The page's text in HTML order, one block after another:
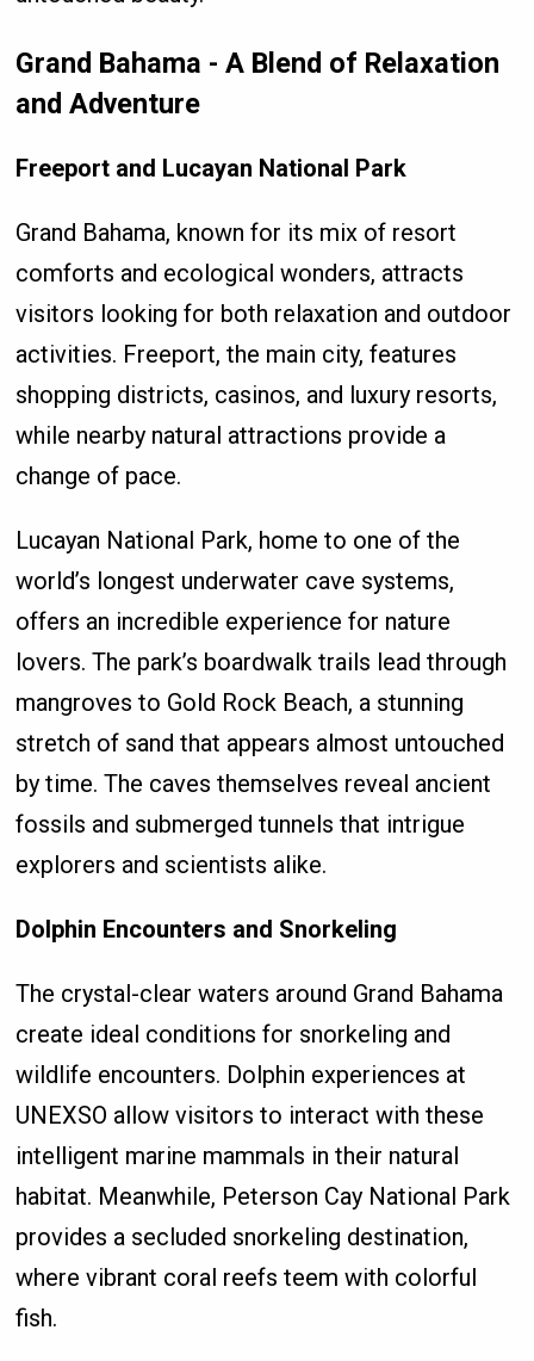
Grand Bahama - A Blend of Relaxation
and Adventure
Freeport and Lucayan National Park
Grand Bahama, known for its mix of resort
comforts and ecological wonders, attracts
visitors looking for both relaxation and outdoor
activities. Freeport, the main city, features
shopping districts, casinos, and luxury resorts,
while nearby natural attractions provide a
change of pace.
Lucayan National Park, home to one of the
world’s longest underwater cave systems,
offers an incredible experience for nature
lovers. The park’s boardwalk trails lead through
mangroves to Gold Rock Beach, a stunning
stretch of sand that appears almost untouched
by time. The caves themselves reveal ancient
fossils and submerged tunnels that intrigue
explorers and scientists alike.
Dolphin Encounters and Snorkeling
The crystal-clear waters around Grand Bahama
create ideal conditions for snorkeling and
wildlife encounters. Dolphin experiences at
UNEXSO allow visitors to interact with these
intelligent marine mammals in their natural
habitat. Meanwhile, Peterson Cay National Park
provides a secluded snorkeling destination,
where vibrant coral reefs teem with colorful
fish.